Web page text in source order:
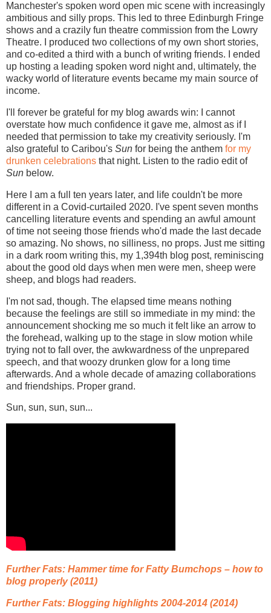
Manchester's spoken word open mic scene with increasingly
ambitious and silly props. This led to three Edinburgh Fringe
shows and a crazily fun theatre commission from the Lowry
Theatre. I produced two collections of my own short stories,
and co-edited a third with a bunch of writing friends. I ended
up hosting a leading spoken word night and, ultimately, the
wacky world of literature events became my main source of
income.
I'll forever be grateful for my blog awards win: I cannot
overstate how much confidence it gave me, almost as if I
needed that permission to take my creativity seriously. I'm
also grateful to Caribou's Sun for being the anthem for my
drunken celebrations that night. Listen to the radio edit of
Sun below.
Here I am a full ten years later, and life couldn't be more
different in a Covid-curtailed 2020. I've spent seven months
cancelling literature events and spending an awful amount
of time not seeing those friends who'd made the last decade
so amazing. No shows, no silliness, no props. Just me sitting
in a dark room writing this, my 1,394th blog post, reminiscing
about the good old days when men were men, sheep were
sheep, and blogs had readers.
I'm not sad, though. The elapsed time means nothing
because the feelings are still so immediate in my mind: the
announcement shocking me so much it felt like an arrow to
the forehead, walking up to the stage in slow motion while
trying not to fall over, the awkwardness of the unprepared
speech, and that woozy drunken glow for a long time
afterwards. And a whole decade of amazing collaborations
and friendships. Proper grand.
Sun, sun, sun, sun...
Further Fats: Hammer time for Fatty Bumchops – how to
blog properly (2011)
Further Fats: Blogging highlights 2004-2014 (2014)